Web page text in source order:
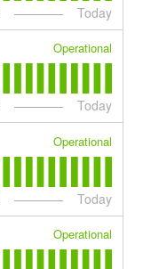
Today
Operational
Today
Operational
Today
Operational